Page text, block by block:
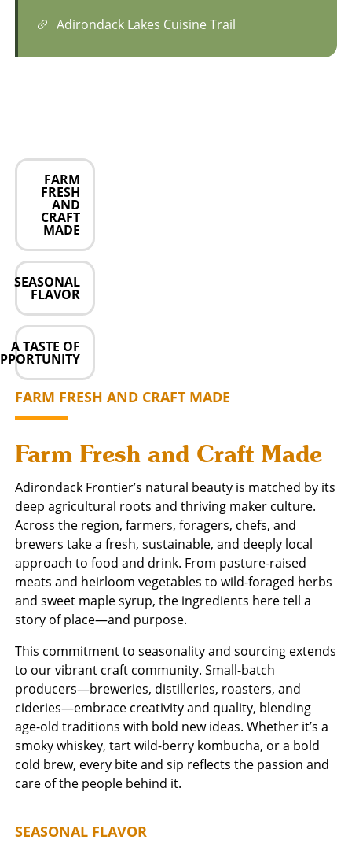
Adirondack Lakes Cuisine Trail
FARM
FRESH
AND
CRAFT
MADE
SEASONAL
FLAVOR
A TASTE OF
FARM FRESH AND CRAFT MADE
Farm Fresh and Craft Made
Adirondack Frontier’s natural beauty is matched by its
deep agricultural roots and thriving maker culture.
Across the region, farmers, foragers, chefs, and
brewers take a fresh, sustainable, and deeply local
approach to food and drink. From pasture-raised
meats and heirloom vegetables to wild-foraged herbs
and sweet maple syrup, the ingredients here tell a
story of place—and purpose.
This commitment to seasonality and sourcing extends
to our vibrant craft community. Small-batch
producers—breweries, distilleries, roasters, and
cideries—embrace creativity and quality, blending
age-old traditions with bold new ideas. Whether it’s a
smoky whiskey, tart wild-berry kombucha, or a bold
cold brew, every bite and sip reflects the passion and
care of the people behind it.
SEASONAL FLAVOR